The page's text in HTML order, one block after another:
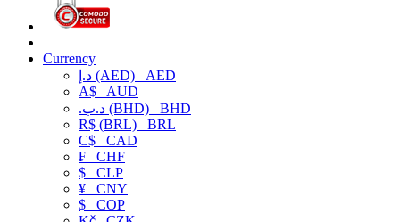
Currency
د.إ (AED) AED
A$ AUD
.د.ب (BHD) BHD
R$ (BRL) BRL
C$ CAD
₣ CHF
$ CLP
¥ CNY
$ COP